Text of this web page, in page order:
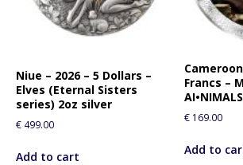
Niue – 2026 – 5 Dollars –
Elves (Eternal Sisters
series) 2oz silver
€ 499.00
Add to cart
Francs –
AI•NIMALS
€ 169.00
Add to